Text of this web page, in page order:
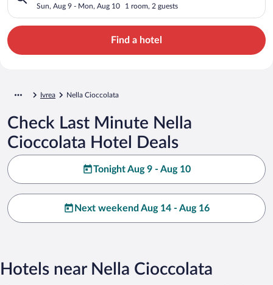
Sun, Aug 9 - Mon, Aug 10 1 room, 2 guests
Find a hotel
Ivrea Nella Cioccolata
Check Last Minute Nella
Cioccolata Hotel Deals
Tonight Aug 9 - Aug 10
Next weekend Aug 14 - Aug 16
Hotels near Nella Cioccolata